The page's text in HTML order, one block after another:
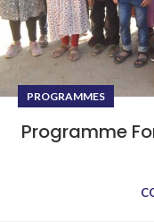
PROGRAMMES
Programme